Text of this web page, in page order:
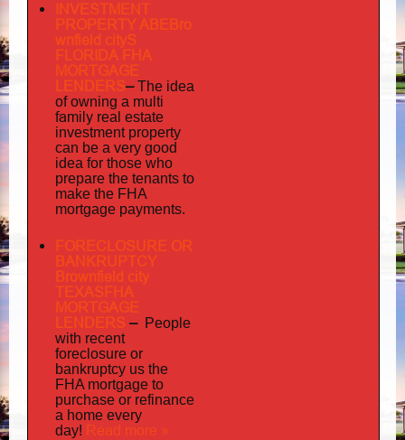
INVESTMENT
PROPERTY ABEBro
wnfield cityS
FLORIDA FHA
MORTGAGE
LENDERS–The idea
of owning a multi
family real estate
investment property
can be a very good
idea for those who
prepare the tenants to
make the FHA
mortgage payments.
FORECLOSURE OR
BANKRUPTCY
Brownfield city
TEXASFHA
MORTGAGE
LENDERS – People
with recent
foreclosure or
bankruptcy us the
FHA mortgage to
purchase or refinance
a home every
day! Read more »